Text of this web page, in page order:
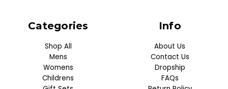
Categories
Shop All
Mens
Womens
Childrens
Info
About Us
Contact Us
Dropship
FAQs